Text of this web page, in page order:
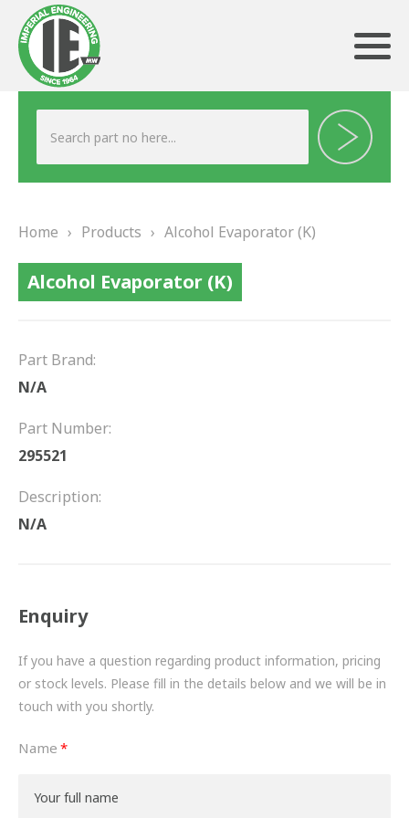
ABOUT US
TESTIMONIALS
DRIVETRAIN
PROPSHAFTS
TURBOCHARGERS
BESPOKE
HYDRAULIC AND PNEUMATIC CONSUMABLES
ROUTEMASTER
BOSCH AUTOMOTIVE
Home › Products › Alcohol Evaporator (K)
Alcohol Evaporator (K)
Part Brand:
N/A
Part Number:
295521
Description:
N/A
Enquiry
If you have a question regarding product information, pricing
or stock levels. Please fill in the details below and we will be in
touch with you shortly.
Name